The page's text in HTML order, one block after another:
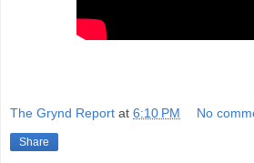
The Grynd Report at 6:10 PM No
Share